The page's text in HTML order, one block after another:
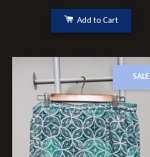
Add to Cart
SALE